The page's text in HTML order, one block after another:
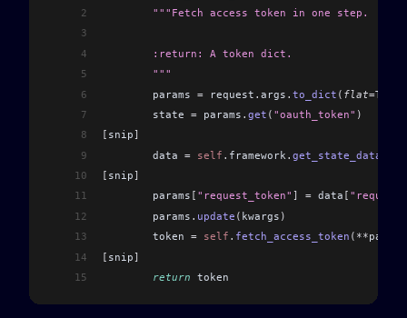
2
	"""Fetch access token in one step.
3
4
	:return: A token dict.
5
	"""
6
	params
= request . args . to_dict ( flat=True
7
	state
= params . get ( "oauth_token" )
8
[ snip]
9
	data
= self . framework . get_state_data
10
[ snip]
11
	params
[ "request_token" ] = data [
12
	params
. update ( kwargs )
13
	token
= self . fetch_access_token (**params
14
[ snip]
15
	return
token